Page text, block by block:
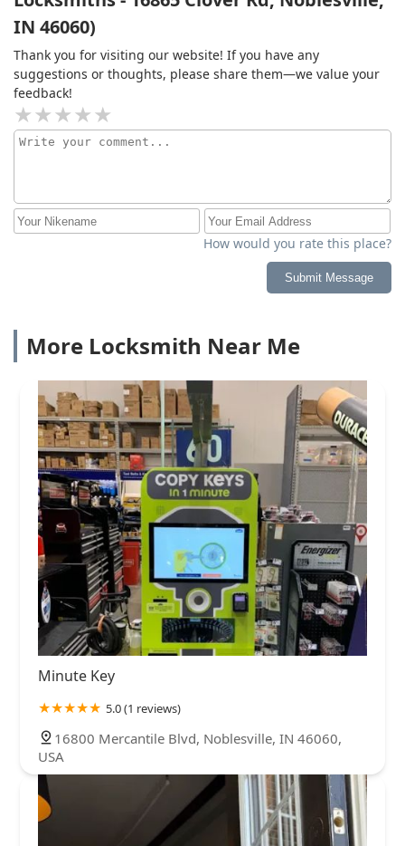
IN 46060)
Thank you for visiting our website! If you have any
suggestions or thoughts, please share them—we value your
feedback!
How would you rate this place?
Submit Message
More Locksmith Near Me
Minute Key
5.0 (1 reviews)
16800 Mercantile Blvd, Noblesville, IN 46060,
USA